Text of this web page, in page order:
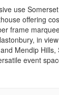
use
offering
frame
in
Mendip Hills,
event